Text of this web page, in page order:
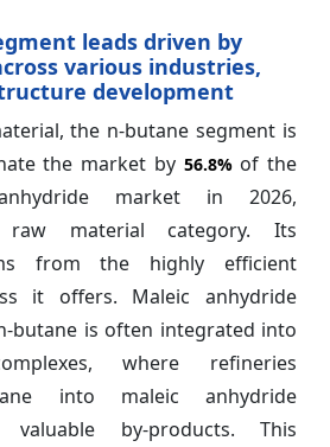
leads driven by
various industries,
development
the n-butane segment is
the market by 56.8%of the
market in 2026,
material category. Its
from the highly efficient
it offers. Maleic anhydride
butane is often integrated into
where refineries
into maleic anhydride
by-products. This